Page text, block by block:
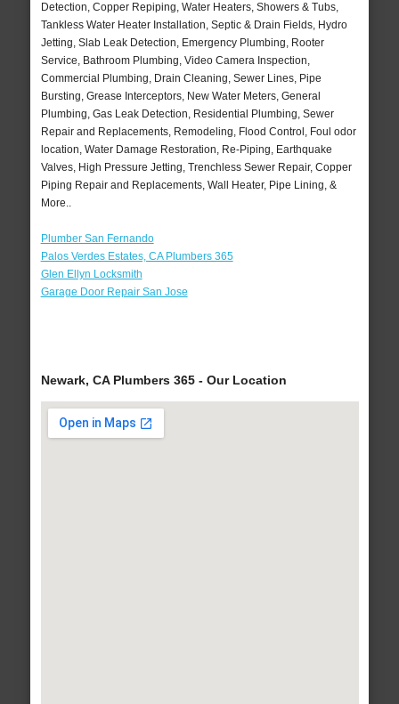
Detection, Copper Repiping, Water Heaters, Showers & Tubs,
Tankless Water Heater Installation, Septic & Drain Fields, Hydro
Jetting, Slab Leak Detection, Emergency Plumbing, Rooter
Service, Bathroom Plumbing, Video Camera Inspection,
Commercial Plumbing, Drain Cleaning, Sewer Lines, Pipe
Bursting, Grease Interceptors, New Water Meters, General
Plumbing, Gas Leak Detection, Residential Plumbing, Sewer
Repair and Replacements, Remodeling, Flood Control, Foul odor
location, Water Damage Restoration, Re-Piping, Earthquake
Valves, High Pressure Jetting, Trenchless Sewer Repair, Copper
Piping Repair and Replacements, Wall Heater, Pipe Lining, &
More..
Plumber San Fernando
Palos Verdes Estates, CA Plumbers 365
Glen Ellyn Locksmith
Garage Door Repair San Jose
Newark, CA Plumbers 365 - Our Location